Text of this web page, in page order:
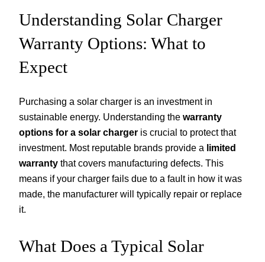
Understanding Solar Charger
Warranty Options: What to
Expect
Purchasing a solar charger is an investment in
sustainable energy. Understanding the warranty
options for a solar charger is crucial to protect that
investment. Most reputable brands provide a limited
warranty that covers manufacturing defects. This
means if your charger fails due to a fault in how it was
made, the manufacturer will typically repair or replace
it.
What Does a Typical Solar